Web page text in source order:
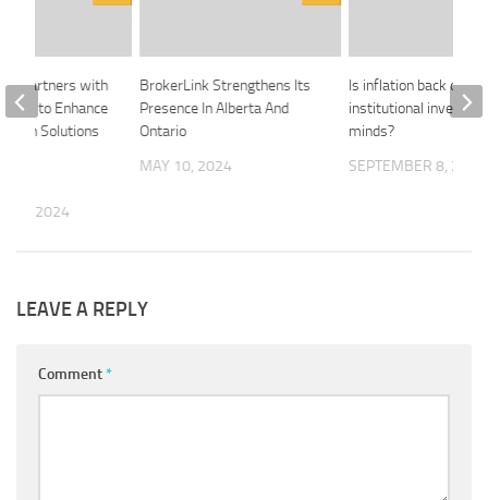
BrokerLink Strengthens Its
Presence In Alberta And
Ontario
MAY 10, 2024
Is inflation back on
institutional
minds?
SEPTEMBER 8, 2020
Partners with
to Enhance
Solutions
13, 2024
LEAVE A REPLY
Comment*